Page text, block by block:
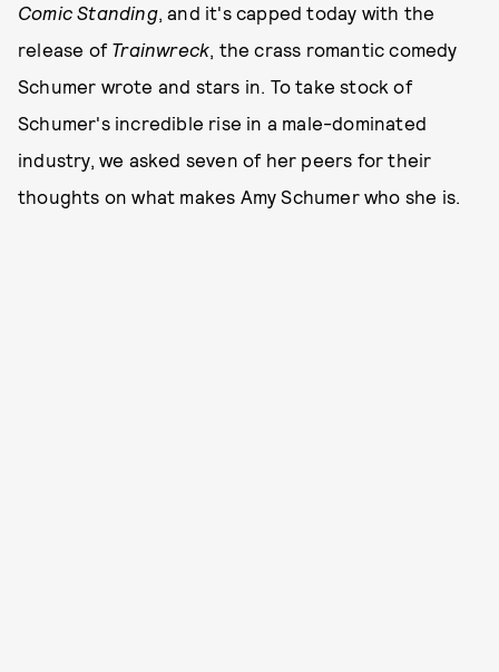
Comic Standing, and it's capped today with the
release of Trainwreck, the crass romantic comedy
Schumer wrote and stars in. To take stock of
Schumer's incredible rise in a male-dominated
industry, we asked seven of her peers for their
thoughts on what makes Amy Schumer who she is.